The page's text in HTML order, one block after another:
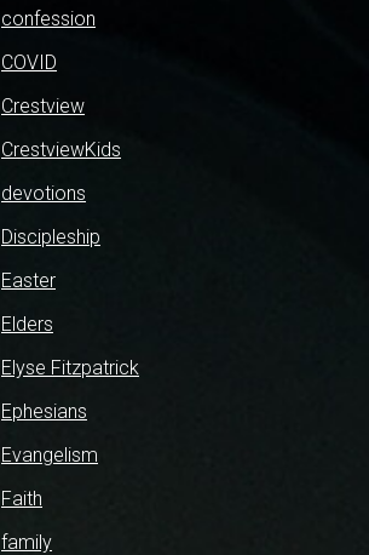
confession
COVID
Crestview
CrestviewKids
devotions
Discipleship
Easter
Elders
Elyse Fitzpatrick
Ephesians
Evangelism
Faith
family